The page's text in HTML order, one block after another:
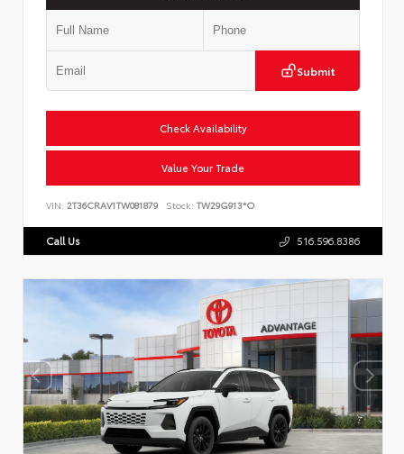
Submit
Check Availability
Value Your Trade
VIN: 2T36CRAV1TW081879 Stock: TW29G913*O
Call Us 516.596.8386